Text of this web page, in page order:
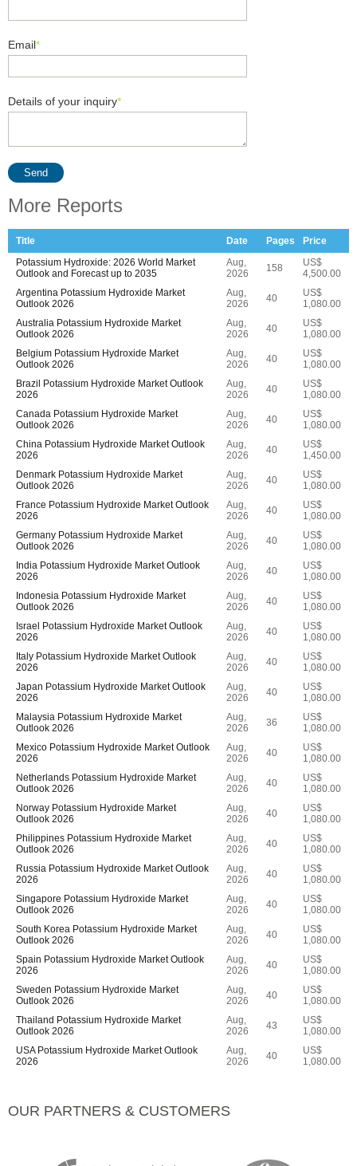
Email*
Details of your inquiry*
Send
More Reports
Title Date Pages
Price
Potassium Hydroxide: 2026 World Market
Outlook and Forecast up to 2035
Aug,
2026
158
US$
4,500.00
Argentina Potassium Hydroxide Market
Outlook 2026
Aug,
2026
40
US$
1,080.00
Australia Potassium Hydroxide Market
Outlook 2026
Aug,
2026
40
US$
1,080.00
Belgium Potassium Hydroxide Market
Outlook 2026
Aug,
2026
40
US$
1,080.00
Brazil Potassium Hydroxide Market Outlook
2026
Aug,
2026
40
US$
1,080.00
Canada Potassium Hydroxide Market
Outlook 2026
Aug,
2026
40
US$
1,080.00
China Potassium Hydroxide Market Outlook
2026
Aug,
2026
40
US$
1,450.00
Denmark Potassium Hydroxide Market
Outlook 2026
Aug,
2026
40
US$
1,080.00
France Potassium Hydroxide Market Outlook
2026
Aug,
2026
40
US$
1,080.00
Germany Potassium Hydroxide Market
Outlook 2026
Aug,
2026
40
US$
1,080.00
India Potassium Hydroxide Market Outlook
2026
Aug,
2026
40
US$
1,080.00
Indonesia Potassium Hydroxide Market
Outlook 2026
Aug,
2026
40
US$
1,080.00
Israel Potassium Hydroxide Market Outlook
2026
Aug,
2026
40
US$
1,080.00
Italy Potassium Hydroxide Market Outlook
2026
Aug,
2026
40
US$
1,080.00
Japan Potassium Hydroxide Market Outlook
2026
Aug,
2026
40
US$
1,080.00
Malaysia Potassium Hydroxide Market
Outlook 2026
Aug,
2026
36
US$
1,080.00
Mexico Potassium Hydroxide Market Outlook
2026
Aug,
2026
40
US$
1,080.00
Netherlands Potassium Hydroxide Market
Outlook 2026
Aug,
2026
40
US$
1,080.00
Norway Potassium Hydroxide Market
Outlook 2026
Aug,
2026
40
US$
1,080.00
Philippines Potassium Hydroxide Market
Outlook 2026
Aug,
2026
40
US$
1,080.00
Russia Potassium Hydroxide Market Outlook
2026
Aug,
2026
40
US$
1,080.00
Singapore Potassium Hydroxide Market
Outlook 2026
Aug,
2026
40
US$
1,080.00
South Korea Potassium Hydroxide Market
Outlook 2026
Aug,
2026
40
US$
1,080.00
Spain Potassium Hydroxide Market Outlook
2026
Aug,
2026
40
US$
1,080.00
Sweden Potassium Hydroxide Market
Outlook 2026
Aug,
2026
40
US$
1,080.00
Thailand Potassium Hydroxide Market
Outlook 2026
Aug,
2026
43
US$
1,080.00
USA Potassium Hydroxide Market Outlook
2026
Aug,
2026
40
US$
1,080.00
OUR PARTNERS & CUSTOMERS